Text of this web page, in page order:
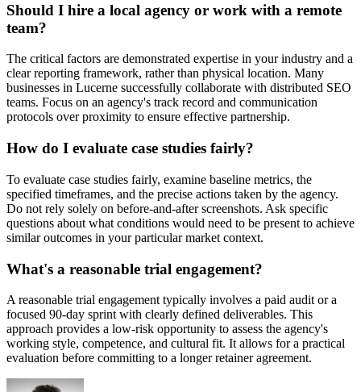
Should I hire a local agency or work with a remote
team?
The critical factors are demonstrated expertise in your industry and a
clear reporting framework, rather than physical location. Many
businesses in Lucerne successfully collaborate with distributed SEO
teams. Focus on an agency's track record and communication
protocols over proximity to ensure effective partnership.
How do I evaluate case studies fairly?
To evaluate case studies fairly, examine baseline metrics, the
specified timeframes, and the precise actions taken by the agency.
Do not rely solely on before-and-after screenshots. Ask specific
questions about what conditions would need to be present to achieve
similar outcomes in your particular market context.
What's a reasonable trial engagement?
A reasonable trial engagement typically involves a paid audit or a
focused 90-day sprint with clearly defined deliverables. This
approach provides a low-risk opportunity to assess the agency's
working style, competence, and cultural fit. It allows for a practical
evaluation before committing to a longer retainer agreement.